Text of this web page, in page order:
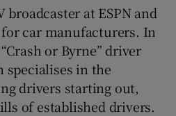
broadcaster at ESPN and
car manufacturers. In
or Byrne” driver
specialises in the
drivers starting out,
of established drivers.